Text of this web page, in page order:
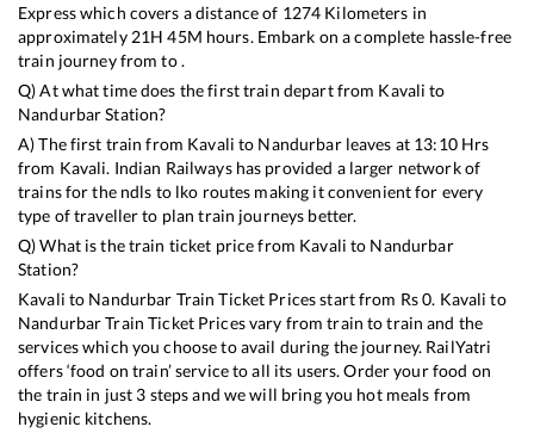
Expresswhich covers a distance of 1274 Kilometers in
approximately 21H45M hours. Embark on a complete hassle-free
train journey from to .
Q) At what time does the first train depart from Kavali to
NandurbarStation?
A) The first train from Kavali to Nandurbarleaves at 13:10Hrs
from Kavali. Indian Railways has provided a larger network of
trains for the ndls to lko routes making it convenient for every
type of traveller to plan train journeys better.
Q) What is the train ticket price from Kavali to Nandurbar
Station?
Kavali to Nandurbar Train Ticket Prices start from Rs0. Kavali to
NandurbarTrain Ticket Prices vary from train to train and the
services which you choose to avail during the journey. RailYatri
offers ‘food on train’ service to all its users. Order your food on
the train in just 3 steps and we will bring you hot meals from
hygienic kitchens.